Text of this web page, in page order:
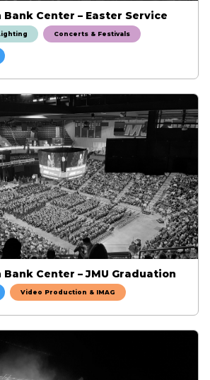
Center – Easter Service
Concerts & Festivals
Center – JMU Graduation
Video Production & IMAG